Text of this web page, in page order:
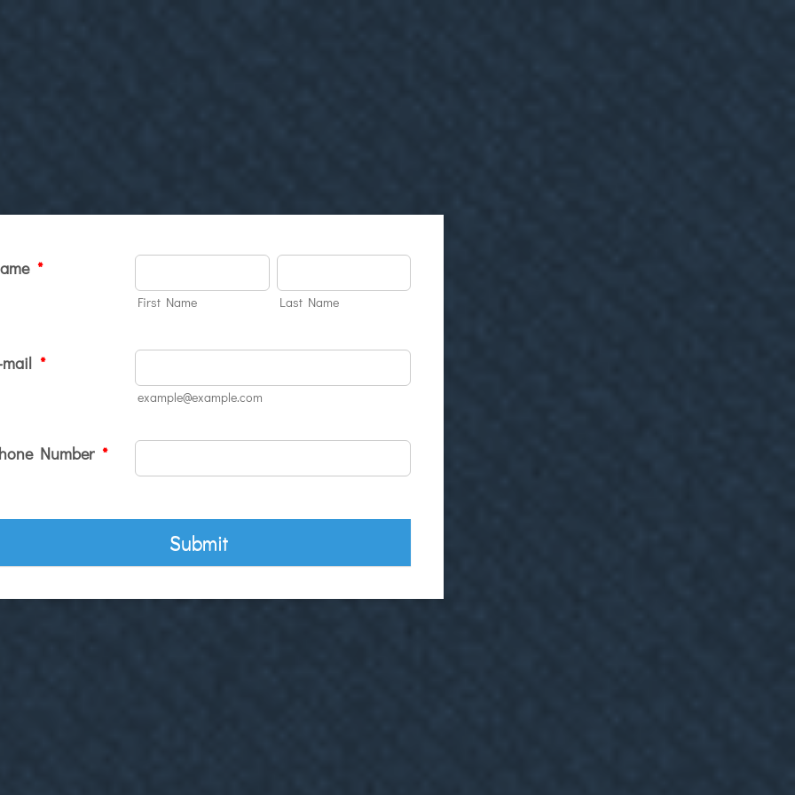
*
First Name Last Name
mail *
example@example.com
Number *
Submit